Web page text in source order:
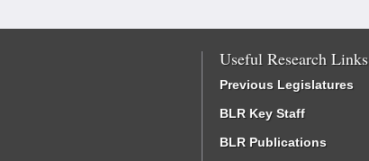
Useful Research Links
Previous Legislatures
BLR Key Staff
BLR Publications